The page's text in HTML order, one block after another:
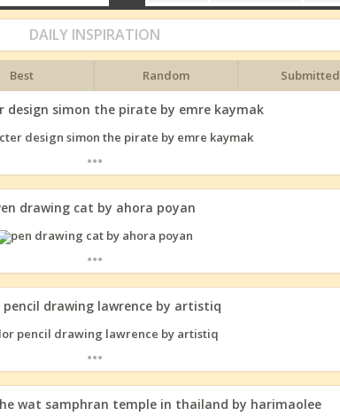
DAILY INSPIRATION
Best Random Submitted
design simon the pirate by emre kaymak
...
drawing cat by ahora poyan
...
pencil drawing lawrence by artistiq
...
wat samphran temple in thailand by harimaolee